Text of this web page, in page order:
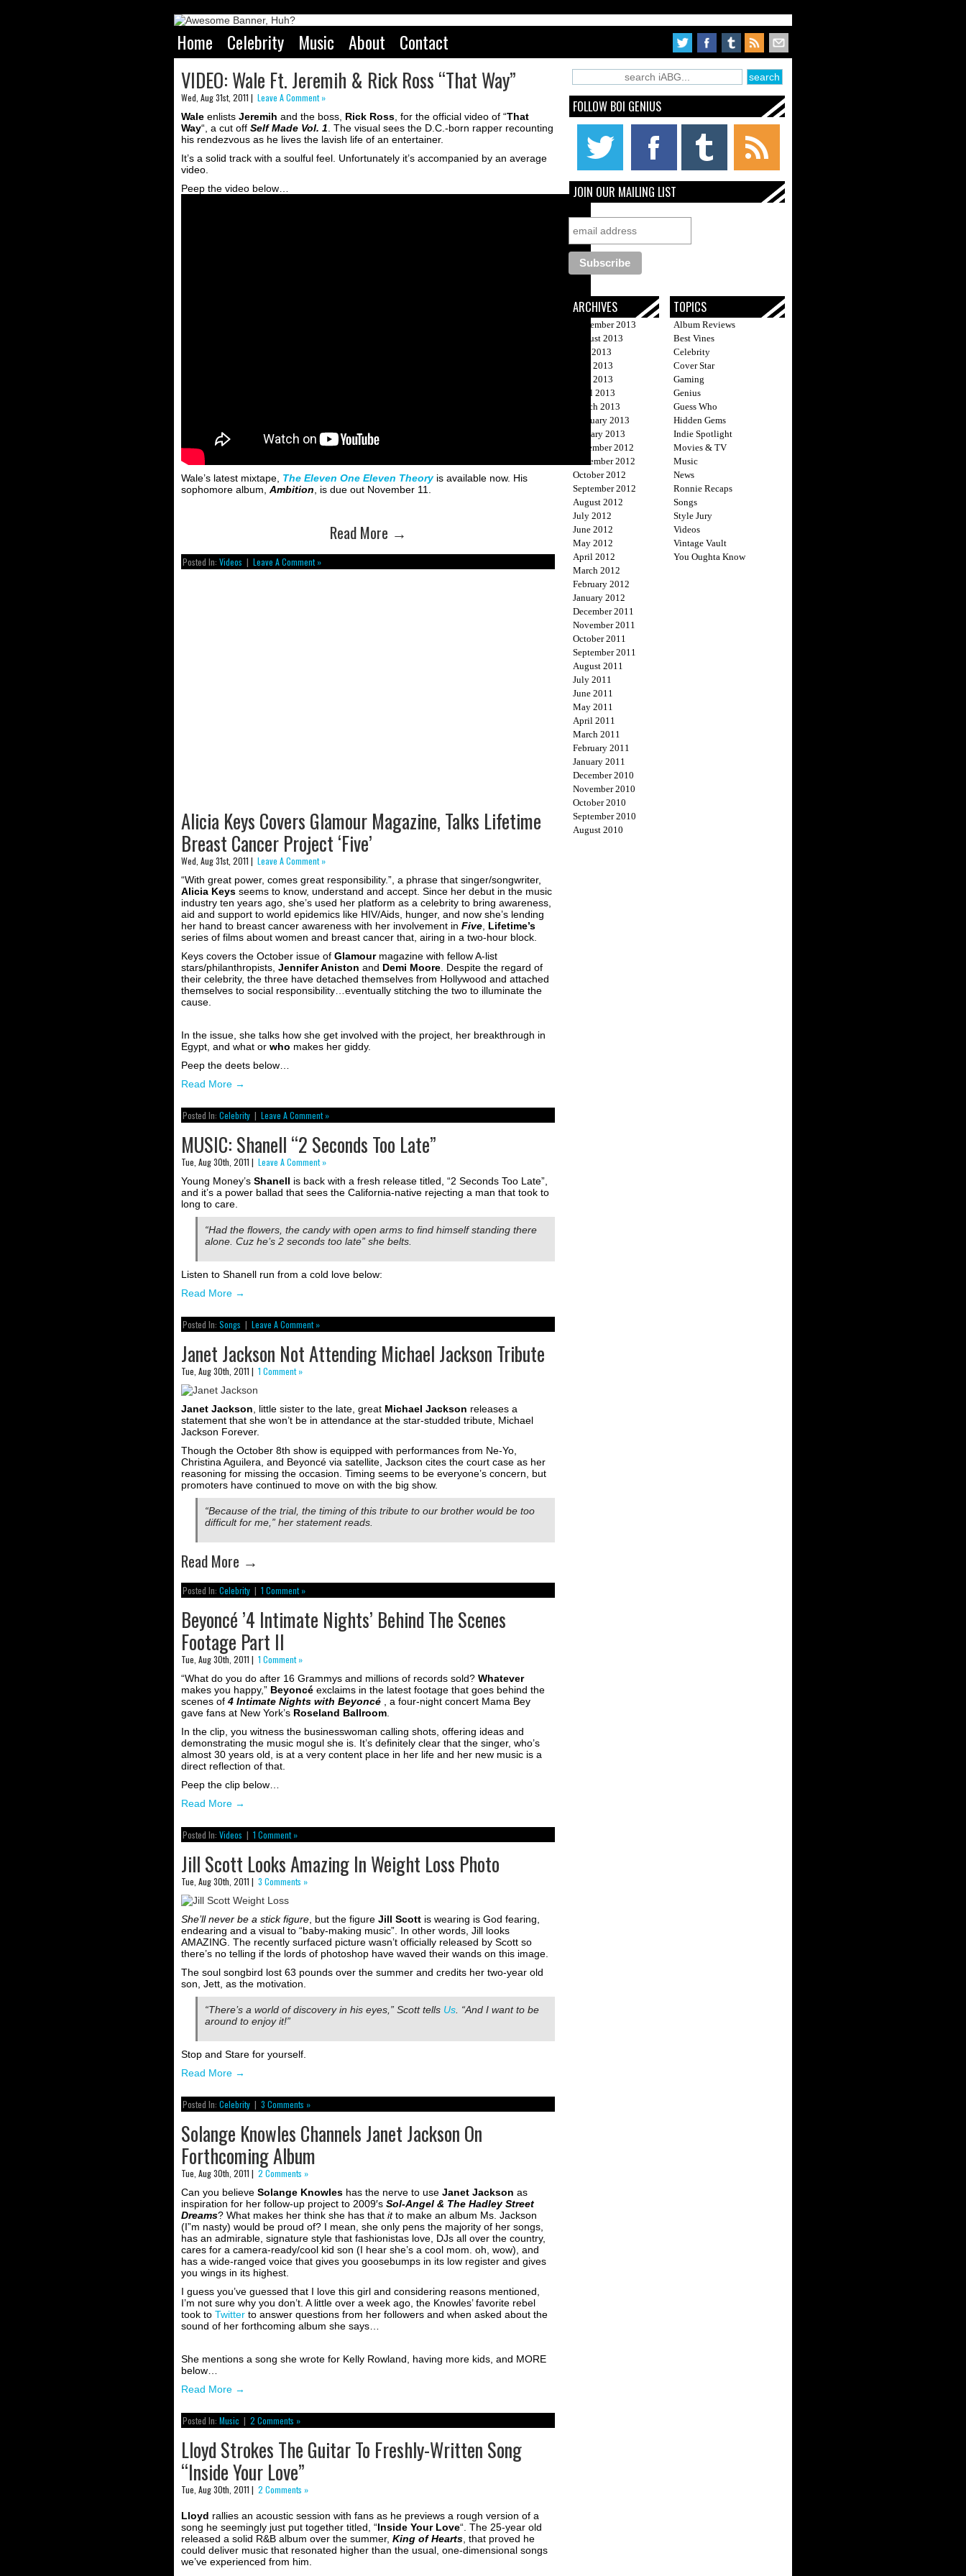
Home Celebrity Music About Contact
VIDEO: Wale Ft. Jeremih & Rick Ross “That Way”
Wed, Aug 31st, 2011 | Leave A Comment »
Wale enlists Jeremih and the boss, Rick Ross , for the official video of “That
Way“, a cut off Self Made Vol. 1 . The visual sees the D.C.-born rapper recounting
his rendezvous as he lives the lavish life of an entertainer.
It’s a solid track with a soulful feel. Unfortunately it’s accompanied by an average
video.
Peep the video below…
Wale’s latest mixtape, The Eleven One Eleven Theoryis available now. His
sophomore album, Ambition , is due out November 11.
Read More →
Posted In: Videos | Leave A Comment »
Alicia Keys Covers Glamour Magazine, Talks Lifetime
Breast Cancer Project ‘Five’
Wed, Aug 31st, 2011 | Leave A Comment »
“With great power, comes great responsibility.”, a phrase that singer/songwriter,
Alicia Keys seems to know, understand and accept. Since her debut in the music
industry ten years ago, she’s used her platform as a celebrity to bring awareness,
aid and support to world epidemics like HIV/Aids, hunger, and now she’s lending
her hand to breast cancer awareness with her involvement in Five Lifetime’s
series of films about women and breast cancer that, airing in a two-hour block.
Keys covers the October issue of Glamourmagazine with fellow A-list
stars/philanthropists, Jennifer Aniston and Demi Moore . Despite the regard of
their celebrity, the three have detached themselves from Hollywood and attached
themselves to social responsibility…eventually stitching the two to illuminate the
cause.
In the issue, she talks how she get involved with the project, her breakthrough in
Egypt, and what or who makes her giddy.
Peep the deets below…
Read More →
Posted In: Celebrity | Leave A Comment »
MUSIC: Shanell “2 Seconds Too Late”
Tue, Aug 30th, 2011 | Leave A Comment »
Young Money’s Shanell is back with a fresh release titled, “2 Seconds Too Late”,
and it’s a power ballad that sees the California-native rejecting a man that took to
long to care.
“Had the flowers, the candy with open arms to find himself standing there
alone. Cuz he’s 2 seconds too late” she belts.
Listen to Shanell run from a cold love below:
Read More →
Posted In: Songs | Leave A Comment »
Janet Jackson Not Attending Michael Jackson Tribute
Tue, Aug 30th, 2011 | 1 Comment »
Janet Jackson , little sister to the late, great Michael Jackson releases a
statement that she won’t be in attendance at the star-studded tribute, Michael
Jackson Forever.
Though the October 8th show is equipped with performances from Ne-Yo,
Christina Aguilera, and Beyoncé via satellite, Jackson cites the court case as her
reasoning for missing the occasion. Timing seems to be everyone’s concern, but
promoters have continued to move on with the big show.
“Because of the trial, the timing of this tribute to our brother would be too
difficult for me,” her statement reads.
Read More →
Posted In: Celebrity | 1 Comment »
Beyoncé ’4 Intimate Nights’ Behind The Scenes
Footage Part II
Tue, Aug 30th, 2011 | 1 Comment »
“What do you do after 16 Grammys and millions of records sold? Whatever
makes you happy,” Beyoncé exclaims in the latest footage that goes behind the
scenes of 4 Intimate Nights with Beyoncé , a four-night concert Mama Bey
gave fans at New York’s Roseland Ballroom
In the clip, you witness the businesswoman calling shots, offering ideas and
demonstrating the music mogul she is. It’s definitely clear that the singer, who’s
almost 30 years old, is at a very content place in her life and her new music is a
direct reflection of that.
Peep the clip below…
Read More →
Posted In: Videos | 1 Comment »
Jill Scott Looks Amazing In Weight Loss Photo
Tue, Aug 30th, 2011 | 3 Comments »
She’ll never be a stick figure , but the figure Jill Scott is wearing is God fearing,
endearing and a visual to “baby-making music”. In other words, Jill looks
AMAZING. The recently surfaced picture wasn’t officially released by Scott so
there’s no telling if the lords of photoshop have waved their wands on this image.
The soul songbird lost 63 pounds over the summer and credits her two-year old
son, Jett, as the motivation.
“There’s a world of discovery in his eyes,” Scott tells Us . “And I want to be
around to enjoy it!”
Stop and Stare for yourself.
Read More →
Posted In: Celebrity | 3 Comments »
Solange Knowles Channels Janet Jackson On
Forthcoming Album
Tue, Aug 30th, 2011 | 2 Comments »
Can you believe Solange Knowles has the nerve to use Janet Jackson as
inspiration for her follow-up project to 2009′s Sol-Angel & The Hadley Street
Dreams? What makes her think she has that itto make an album Ms. Jackson
(I”m nasty) would be proud of? I mean, she only pens the majority of her songs,
has an admirable, signature style that fashionistas love, DJs all over the country,
cares for a camera-ready/cool kid son (I hear she’s a cool mom. oh, wow), and
has a wide-ranged voice that gives you goosebumps in its low register and gives
you wings in its highest.
I guess you’ve guessed that I love this girl and considering reasons mentioned,
I’m not sure why you don’t. A little over a week ago, the Knowles’ favorite rebel
took to Twitter to answer questions from her followers and when asked about the
sound of her forthcoming album she says…
She mentions a song she wrote for Kelly Rowland, having more kids, and MORE
below…
Read More →
Posted In: Music | 2 Comments »
Lloyd Strokes The Guitar To Freshly-Written Song
“Inside Your Love”
Tue, Aug 30th, 2011 | 2 Comments »
Lloyd rallies an acoustic session with fans as he previews a rough version of a
song he seemingly just put together titled, “Inside Your Love“. The 25-year old
released a solid R&B album over the summer, King of Hearts , that proved he
could deliver music that resonated higher than the usual, one-dimensional songs
we’ve experienced from him.
FOLLOW BOI GENIUS
JOIN OUR MAILING LIST
ARCHIVES
September 2013
August 2013
July 2013
June 2013
May 2013
April 2013
March 2013
February 2013
January 2013
December 2012
November 2012
October 2012
September 2012
August 2012
July 2012
June 2012
May 2012
April 2012
March 2012
February 2012
January 2012
December 2011
November 2011
October 2011
September 2011
August 2011
July 2011
June 2011
May 2011
April 2011
March 2011
February 2011
January 2011
December 2010
November 2010
October 2010
September 2010
August 2010
TOPICS
Album Reviews
Best Vines
Celebrity
Cover Star
Gaming
Genius
Guess Who
Hidden Gems
Indie Spotlight
Movies & TV
Music
News
Ronnie Recaps
Songs
Style Jury
Videos
Vintage Vault
You Oughta Know